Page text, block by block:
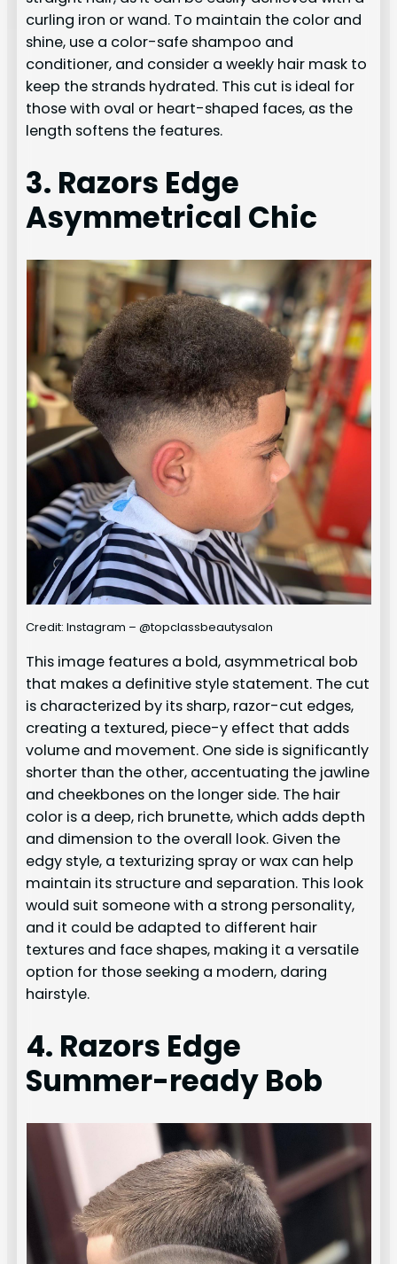
curling iron or wand. To maintain the color and
shine, use a color-safe shampoo and
conditioner, and consider a weekly hair mask to
keep the strands hydrated. This cut is ideal for
those with oval or heart-shaped faces, as the
length softens the features.
3. Razors Edge
Asymmetrical Chic
Credit: Instagram – @topclassbeautysalon
This image features a bold, asymmetrical bob
that makes a definitive style statement. The cut
is characterized by its sharp, razor-cut edges,
creating a textured, piece-y effect that adds
volume and movement. One side is significantly
shorter than the other, accentuating the jawline
and cheekbones on the longer side. The hair
color is a deep, rich brunette, which adds depth
and dimension to the overall look. Given the
edgy style, a texturizing spray or wax can help
maintain its structure and separation. This look
would suit someone with a strong personality,
and it could be adapted to different hair
textures and face shapes, making it a versatile
option for those seeking a modern, daring
hairstyle.
4. Razors Edge
Summer-ready Bob